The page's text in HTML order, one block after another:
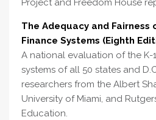
Project and Freedom House
The Adequacy and
Finance Systems (Eighth
A national evaluation of the K-
systems of all 50 states and
researchers from the Albert
University of Miami, and
Education.